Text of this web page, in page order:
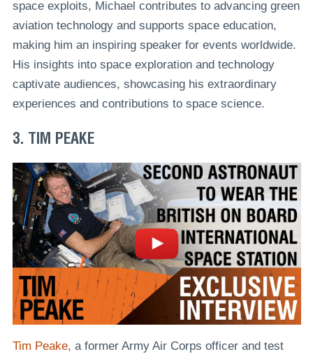
space exploits, Michael contributes to advancing green
aviation technology and supports space education,
making him an inspiring speaker for events worldwide.
His insights into space exploration and technology
captivate audiences, showcasing his extraordinary
experiences and contributions to space science.
3. TIM PEAKE
Tim Peake, a former Army Air Corps officer and test